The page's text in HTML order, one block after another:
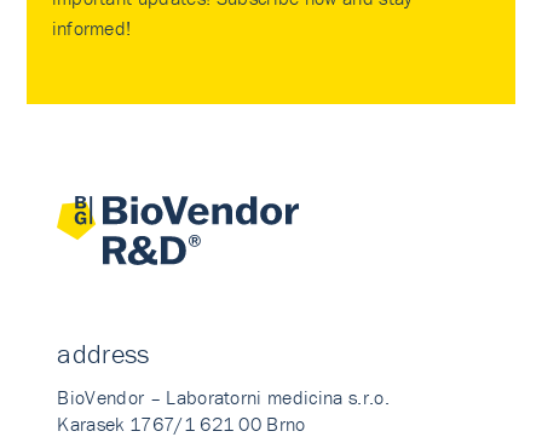
informed!
address
BioVendor – Laboratorni medicina s.r.o.
Karasek 1767/1 621 00 Brno